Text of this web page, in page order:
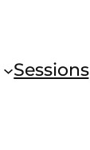
Sessions